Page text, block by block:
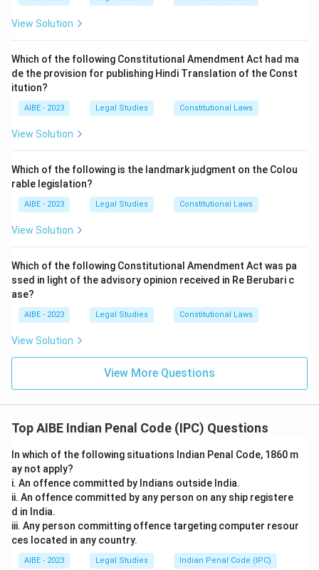
Step 3: Final Answer:
Therefore, (B) is the accurate statement.
crime is punishable by death or rigorous
imprisonment:
that where the object of the agreement is an offence
punishable with death, life imprisonment, or rigorous
imprisonment of two years or more, the agreement
itself is punishable without any further overt act. This
precisely tracks the statutory scheme and is the
accurate statement.
alongside other substantive crimes:Conspiracy is
indeed a standalone, substantive offence, but nothing
in the law prevents it from being charged together with
such as murder or theft. Courts routinely try conspiracy
that it cannot be combined with other charges is
incorrect.
statutory minimum for a conspiracy is two persons, not
five. Requiring five participants has no basis in Section
conspiracies actually prosecuted, which typically involve
beyond the agreement itself accurately reflects Sections
participants required or the effect of combining charges.
Therefore, the correct answer is The mere agreement
between parties is sufficient to constitute the offence if
the intended crime is punishable by death or rigorous
imprisonment
View Solution
Which of the following Constitutional Amendment Act had ma
de the provision for publishing Hindi Translation of the Const
itution?
AIBE - 2023 Legal Studies Constitutional Laws
View Solution
Which of the following is the landmark judgment on the Colou
rable legislation?
AIBE - 2023 Legal Studies Constitutional Laws
View Solution
Which of the following Constitutional Amendment Act was pa
ssed in light of the advisory opinion received in Re Berubari c
ase?
AIBE - 2023 Legal Studies Constitutional Laws
View Solution
View More Questions
Top AIBE Indian Penal Code (IPC) Questions
In which of the following situations Indian Penal Code, 1860 m
ay not apply?
i. An offence committed by Indians outside India.
ii. An offence committed by any person on any ship registere
d in India.
iii. Any person committing offence targeting computer resour
ces located in any country.
AIBE - 2023 Legal Studies Indian Penal Code (IPC)